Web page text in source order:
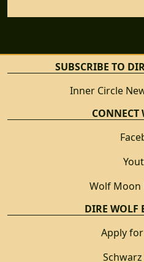
SUBSCRIBE TO
Inner Circle
CONNECT
Wolf Moon
DIRE WOLF
Apply